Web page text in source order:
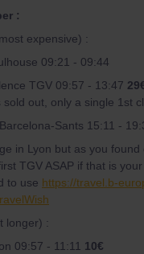
:
expensive) :
09:21 - 09:44
TGV 09:57 - 13:47
out, only a single 1st
Sants 15:11 -
in Lyon but as you found
TGV ASAP if that is
to use https://travel.b-
longer) :
09:57 - 11:11 10€